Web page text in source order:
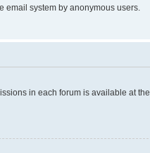
email system by anonymous users.
in each forum is available at the